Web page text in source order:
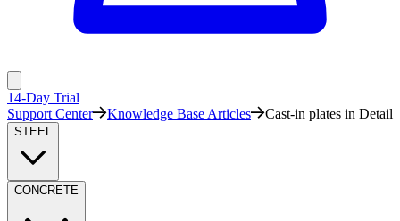
14-Day Trial
Support Center
Knowledge Base Articles Cast-in plates in Detail
STEEL
CONCRETE